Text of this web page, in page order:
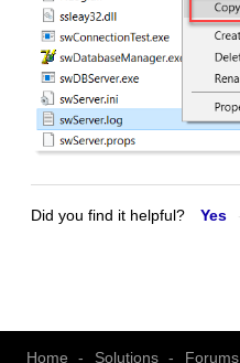
Did you find it helpful? Yes
Home Solutions Forums